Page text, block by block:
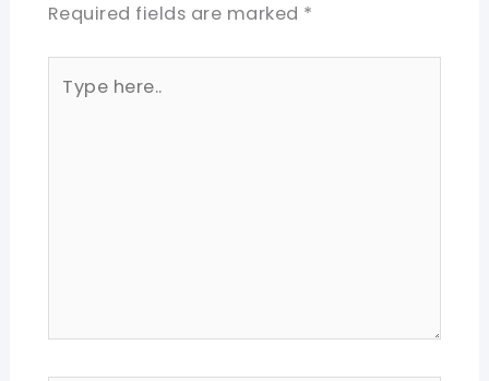
Required fields are marked *
here..